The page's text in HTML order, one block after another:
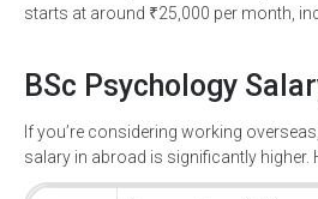
starts at around ₹25,000 per month,
BSc Psychology
If you’re considering working
salary in abroad is significantly higher.